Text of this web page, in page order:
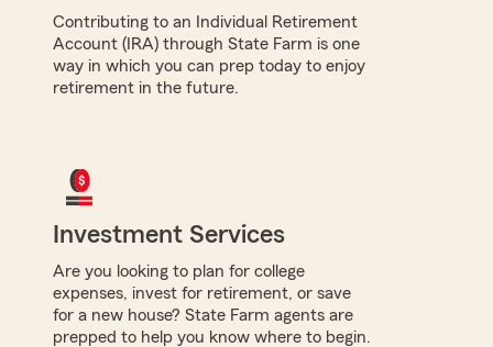
Contributing to an Individual Retirement
Account (IRA) through State Farm is one
way in which you can prep today to enjoy
retirement in the future.
Investment Services
Are you looking to plan for college
expenses, invest for retirement, or save
for a new house? State Farm agents are
prepped to help you know where to begin.